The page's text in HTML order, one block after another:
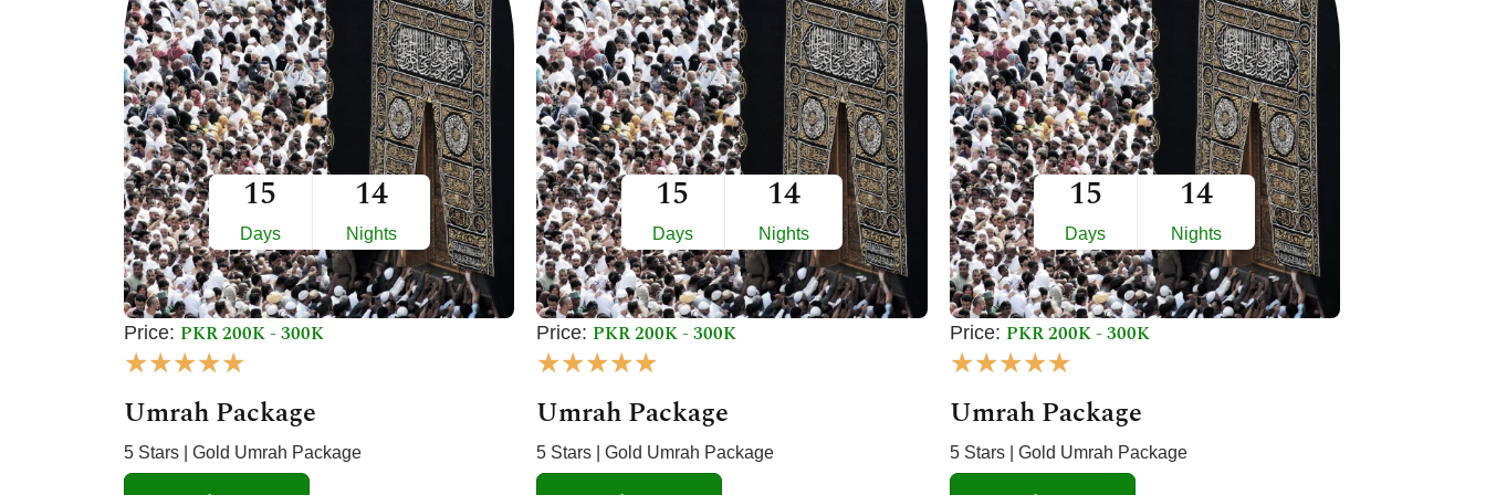
t
o
f
5
15
Days
14
Nights
Price: PKR 200K - 300K
★★★★★
t
e
d
Umrah Package
5 Stars | Gold Umrah Package
15
Days
14
Nights
Price: PKR 200K - 300K
★★★★★
t
e
d
Umrah Package
5 Stars | Gold Umrah Package
15
Days
14
Nights
Price: PKR 200K - 300K
★★★★★R
t
e
d
Umrah Package
5 Stars | Gold Umrah Package